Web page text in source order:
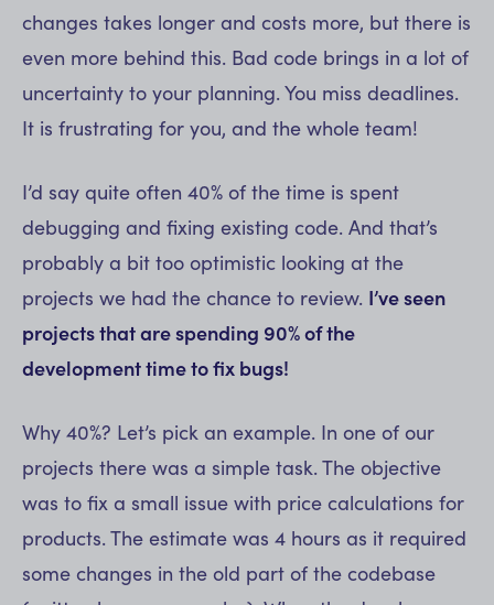
changes takes longer and costs more, but there is
even more behind this. Bad code brings in a lot of
uncertainty to your planning. You miss deadlines.
It is frustrating for you, and the whole team!
I’d say quite often 40% of the time is spent
debugging and fixing existing code. And that’s
probably a bit too optimistic looking at the
projects we had the chance to review. I’ve seen
projects that are spending 90% of the
development time to fix bugs!
Why 40%? Let’s pick an example. In one of our
projects there was a simple task. The objective
was to fix a small issue with price calculations for
products. The estimate was 4 hours as it required
some changes in the old part of the codebase